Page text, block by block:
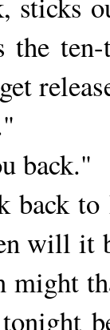
the
back."
to
will it